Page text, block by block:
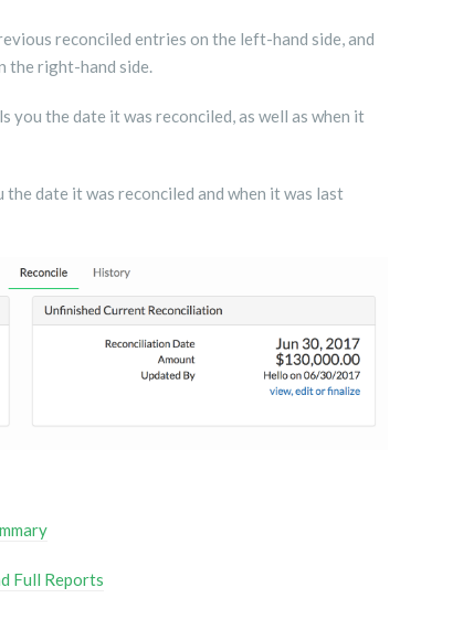
reconciled entries on the left-hand side, and
the right-hand side.
the date it was reconciled, as well as when it
date it was reconciled and when it was last
Full Reports